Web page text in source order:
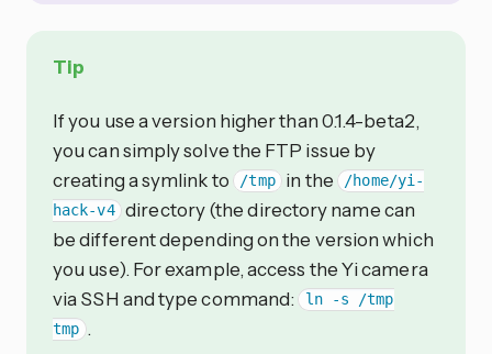
Tip
If you use a version higher than 0.1.4-beta2,
you can simply solve the FTP issue by
creating a symlink to
/tmp in the
/home/yi-
hack-v4 directory (the directory name can
be different depending on the version which
you use). For example, access the Yi camera
via SSH and type command:
ln -s /tmp
tmp .